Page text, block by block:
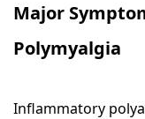
Major
Polymyalgia
Inflammatory